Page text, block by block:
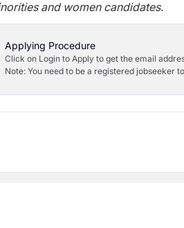
and women candidates.
Applying Procedure
Click on Login to Apply to get the email
Note: You need to be a registered jobseeker